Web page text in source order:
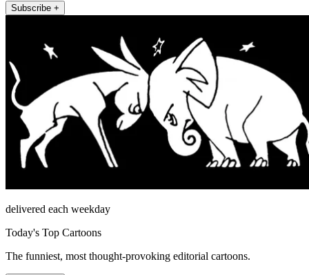
Subscribe +
delivered each weekday
Today's Top Cartoons
The funniest, most thought-provoking editorial cartoons.